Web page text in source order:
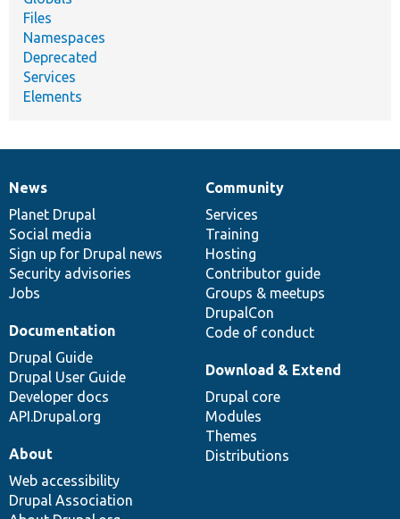
Files
Namespaces
Deprecated
Services
Elements
News
items
News
Planet Drupal
Social media
Sign up for Drupal news
Security advisories
Jobs
Our
community
Community
Services
Training
Hosting
Contributor guide
Groups & meetups
DrupalCon
Code of conduct
Documentation
Documentation
Drupal Guide
Drupal User Guide
Developer docs
API.Drupal.org
Drupal
code
base
Download & Extend
Drupal core
Modules
Themes
Distributions
Governance
of
community
About
Web accessibility
Drupal Association